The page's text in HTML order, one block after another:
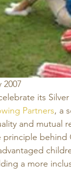
2007
its
Partners, a
and mutual
principle behind
a more